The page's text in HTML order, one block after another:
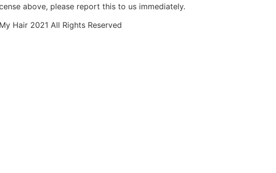
above, please report this to us immediately.
Hair 2021 All Rights Reserved